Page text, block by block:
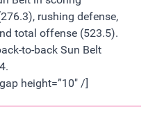
rushing defense,
total offense (523.5).
to-back Sun Belt
height=”10″ /]